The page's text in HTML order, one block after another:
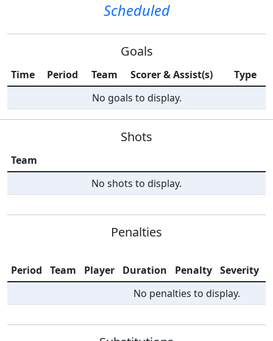
Scheduled
Goals
Time Period Team Scorer & Assist(s)
Type
No goals to display.
Shots
Team
No shots to display.
Penalties
Period Team Player Duration Penalty Severity
No penalties to display.